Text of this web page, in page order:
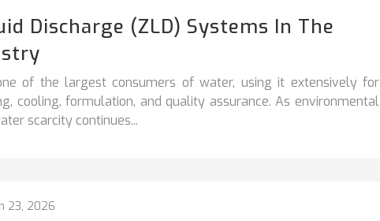
Discharge (ZLD) Systems In The
of the largest consumers of water, using it extensively for
cooling, formulation, and quality assurance. As environmental
scarcity continues...
23, 2026